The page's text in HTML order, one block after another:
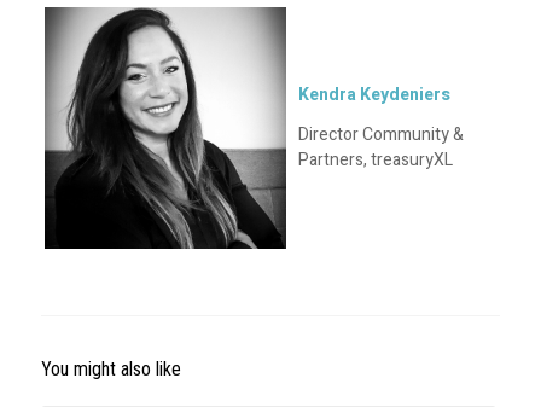
Kendra Keydeniers
Director Community &
Partners, treasuryXL
You might also like